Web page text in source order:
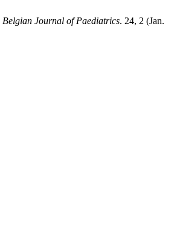
Belgian Journal of Paediatrics. 24, 2 (Jan.